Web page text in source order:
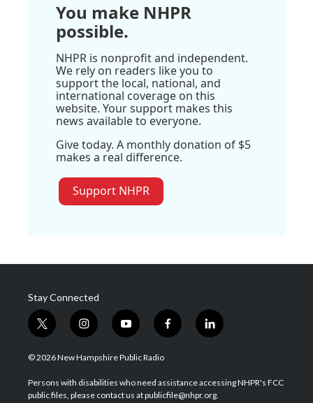
You make NHPR
possible.
NHPR is nonprofit and independent.
We rely on readers like you to
support the local, national, and
international coverage on this
website. Your support makes this
news available to everyone.
Give today. A monthly donation of $5
makes a real difference.
Support NHPR
Stay Connected
t
w
i
t
e
i
n
s
a
g
y
o
u
u
b
f
a
b
o
l
i
e
d
© 2026 New Hampshire Public Radio
Persons with disabilities who need assistance accessing NHPR's FCC
public files, please contact us at publicfile@nhpr.org.